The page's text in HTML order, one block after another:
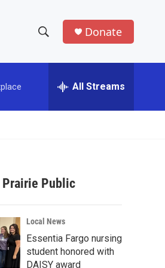
h
w
a
r
c
h
e
h
Donate
All Streams
Prairie Public
Local News
Essentia Fargo nursing
student honored with
DAISY award